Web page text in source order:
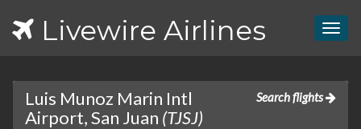
Livewire Airlines
Search flights
Luis Munoz Marin Intl
Airport, San Juan (TJSJ)